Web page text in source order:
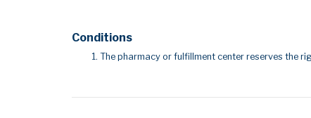
Conditions
The pharmacy or fulfillment center reserves the